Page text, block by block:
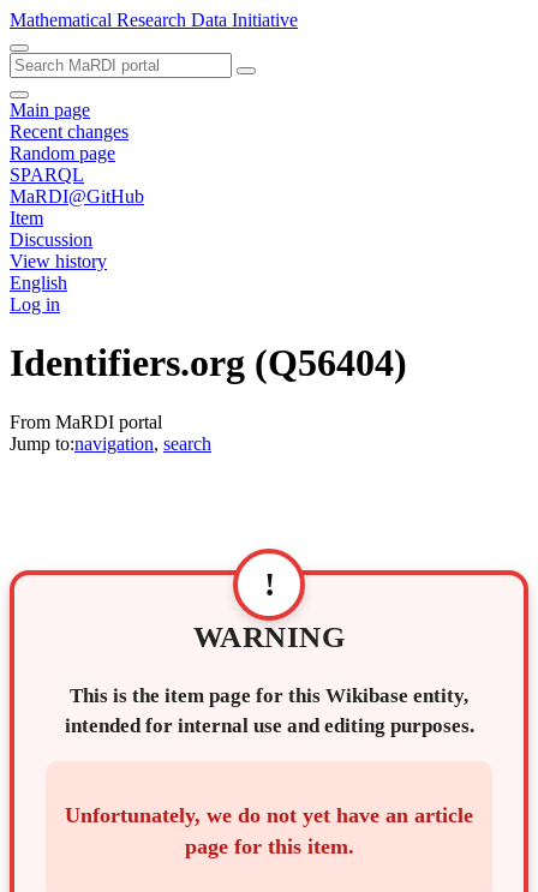
Mathematical Research Data Initiative
Main page
Recent changes
Random page
SPARQL
MaRDI@GitHub
Item
Discussion
View history
English
Log in
Identifiers.org (Q56404)
From MaRDI portal
Jump to:navigation, search
!
WARNING
This is the item page for this Wikibase entity,
intended for internal use and editing purposes.
Unfortunately, we do not yet have an article
page for this item.